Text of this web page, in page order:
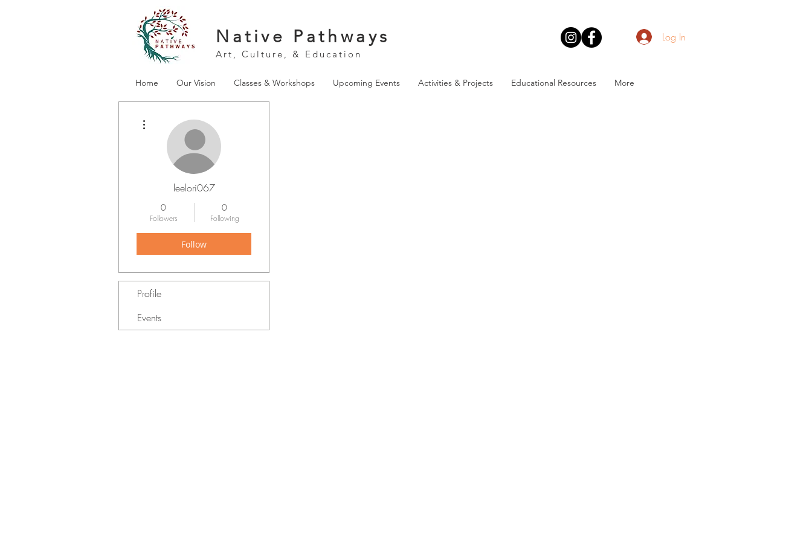
Native Pathways
Art, Culture, & Education
Log In
Home Our Vision Classes & Workshops Upcoming Events Activities & Projects Educational Resources More
leelori067
0
Followers
0
Following
Follow
Profile
Events